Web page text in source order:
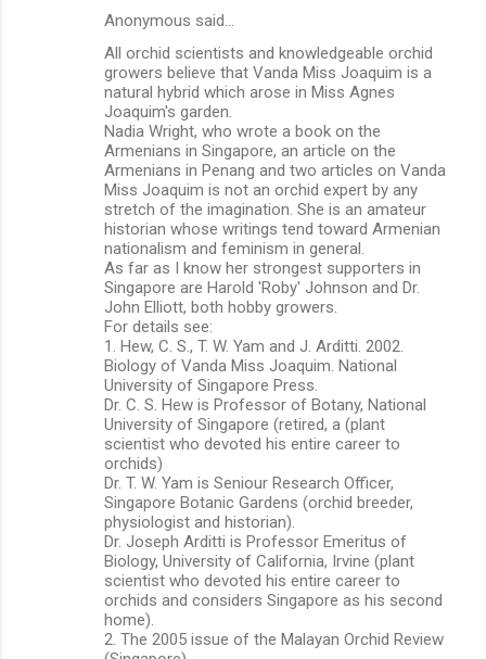
Anonymous said…
All orchid scientists and knowledgeable orchid
growers believe that Vanda Miss Joaquim is a
natural hybrid which arose in Miss Agnes
Joaquim's garden.
Nadia Wright, who wrote a book on the
Armenians in Singapore, an article on the
Armenians in Penang and two articles on Vanda
Miss Joaquim is not an orchid expert by any
stretch of the imagination. She is an amateur
historian whose writings tend toward Armenian
nationalism and feminism in general.
As far as I know her strongest supporters in
Singapore are Harold 'Roby' Johnson and Dr.
John Elliott, both hobby growers.
For details see:
1. Hew, C. S., T. W. Yam and J. Arditti. 2002.
Biology of Vanda Miss Joaquim. National
University of Singapore Press.
Dr. C. S. Hew is Professor of Botany, National
University of Singapore (retired, a (plant
scientist who devoted his entire career to
orchids)
Dr. T. W. Yam is Seniour Research Officer,
Singapore Botanic Gardens (orchid breeder,
physiologist and historian).
Dr. Joseph Arditti is Professor Emeritus of
Biology, University of California, Irvine (plant
scientist who devoted his entire career to
orchids and considers Singapore as his second
home).
2. The 2005 issue of the Malayan Orchid Review